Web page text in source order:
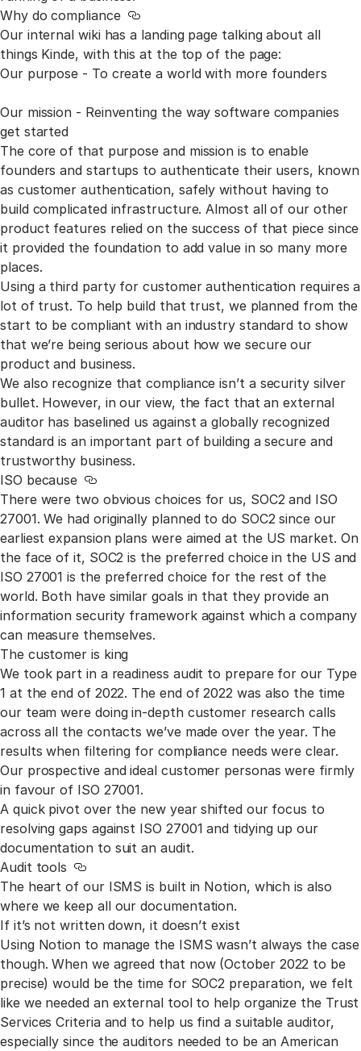
Why do compliance
Link to this section
Our internal wiki has a landing page talking about all
things Kinde, with this at the top of the page:
Our purpose - To create a world with more founders
Our mission - Reinventing the way software companies
get started
The core of that purpose and mission is to enable
founders and startups to authenticate their users, known
as customer authentication, safely without having to
build complicated infrastructure. Almost all of our other
product features relied on the success of that piece since
it provided the foundation to add value in so many more
places.
Using a third party for customer authentication requires a
lot of trust. To help build that trust, we planned from the
start to be compliant with an industry standard to show
that we’re being serious about how we secure our
product and business.
We also recognize that compliance isn’t a security silver
bullet. However, in our view, the fact that an external
auditor has baselined us against a globally recognized
standard is an important part of building a secure and
trustworthy business.
ISO because
Link to this section
There were two obvious choices for us, SOC2 and ISO
27001. We had originally planned to do SOC2 since our
earliest expansion plans were aimed at the US market. On
the face of it, SOC2 is the preferred choice in the US and
ISO 27001 is the preferred choice for the rest of the
world. Both have similar goals in that they provide an
information security framework against which a company
can measure themselves.
The customer is king
We took part in a readiness audit to prepare for our Type
1 at the end of 2022. The end of 2022 was also the time
our team were doing in-depth customer research calls
across all the contacts we’ve made over the year. The
results when filtering for compliance needs were clear.
Our prospective and ideal customer personas were firmly
in favour of ISO 27001.
A quick pivot over the new year shifted our focus to
resolving gaps against ISO 27001 and tidying up our
documentation to suit an audit.
Audit tools
Link to this section
The heart of our ISMS is built in Notion, which is also
where we keep all our documentation.
If it’s not written down, it doesn’t exist
Using Notion to manage the ISMS wasn’t always the case
though. When we agreed that now (October 2022 to be
precise) would be the time for SOC2 preparation, we felt
like we needed an external tool to help organize the Trust
Services Criteria and to help us find a suitable auditor,
especially since the auditors needed to be an American